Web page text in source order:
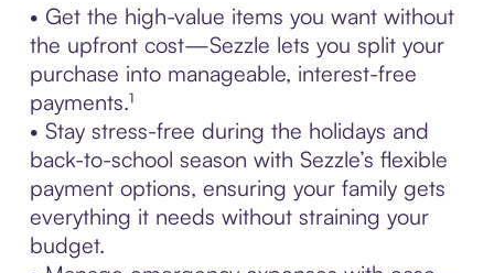
• Get the high-value items you want without
the upfront cost—Sezzle lets you split your
purchase into manageable, interest-free
payments.¹
• Stay stress-free during the holidays and
back-to-school season with Sezzle’s flexible
payment options, ensuring your family gets
everything it needs without straining your
budget.